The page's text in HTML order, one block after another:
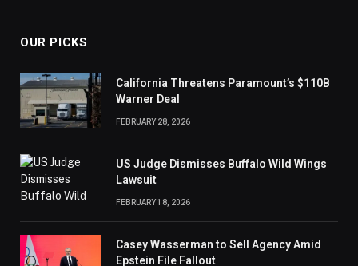
OUR PICKS
California Threatens Paramount’s $110B
Warner Deal
FEBRUARY 28, 2026
US Judge Dismisses Buffalo Wild Wings
Lawsuit
FEBRUARY 18, 2026
Casey Wasserman to Sell Agency Amid
Epstein File Fallout